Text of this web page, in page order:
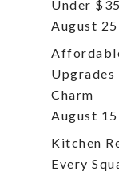
Under
August
Charm
August
Kitchen
Every